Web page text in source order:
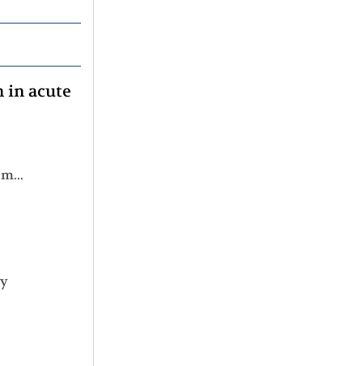
in acute
Real-world validation study of the LSC17 score for risk prediction in patients with newly diagnosed acute myeloid leukemia